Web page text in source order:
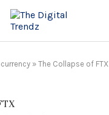
» The Collapse of FTX